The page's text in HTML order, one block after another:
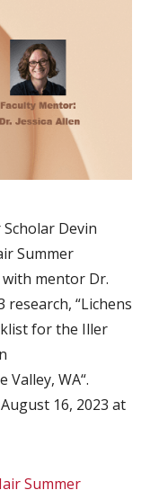
Devin
Summer
mentor Dr.
research, “Lichens
for the Iller
WA“.
16, 2023 at
Summer